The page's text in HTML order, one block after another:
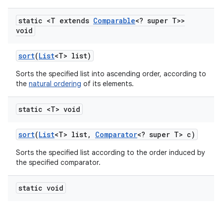
static <T extends Comparable<? super T>>
void
sort(List<T> list)
Sorts the specified list into ascending order, according to
the natural ordering of its elements.
static <T> void
sort(List<T> list, Comparator<? super T> c)
Sorts the specified list according to the order induced by
the specified comparator.
static void